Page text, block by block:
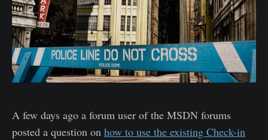
A few days ago a forum user of the MSDN forums
posted a question on how to use the existing Check-in